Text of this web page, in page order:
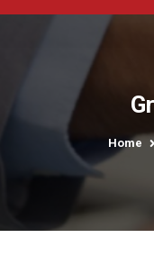
Home